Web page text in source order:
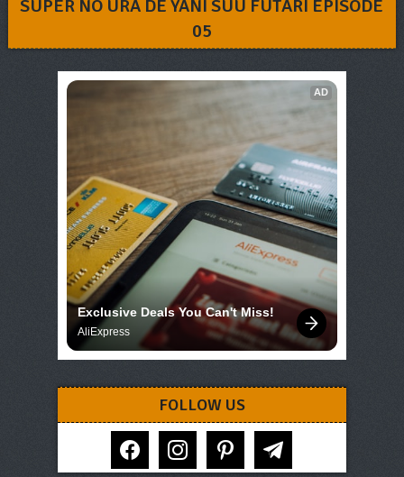
SUPER NO URA DE YANI SUU FUTARI EPISODE
05
AD
Exclusive Deals You Can't Miss!
AliExpress
FOLLOW US
facebook instagram pinterest telegram